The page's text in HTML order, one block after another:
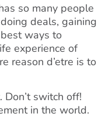
so many people
deals, gaining
ways to
experience of
reason d’etre is to
Don’t switch off!
in the world.